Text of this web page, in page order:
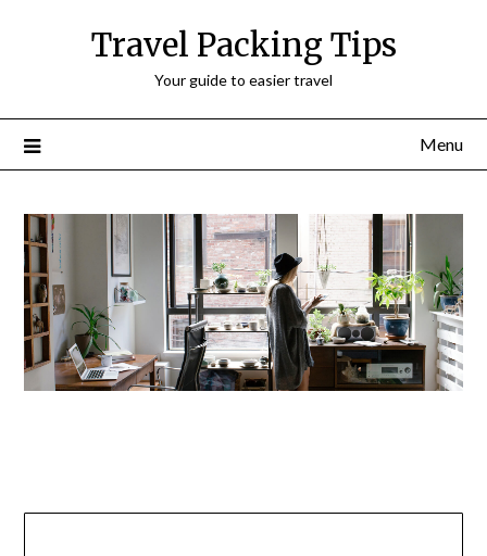
Travel Packing Tips
Your guide to easier travel
Menu